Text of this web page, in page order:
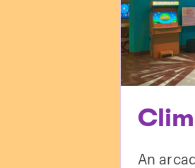
An